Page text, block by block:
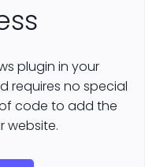
plugin in your
requires no special
code to add the
website.